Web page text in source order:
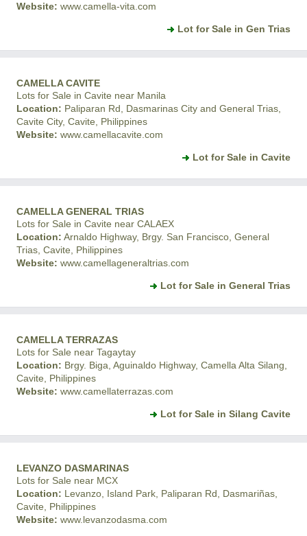
Website: www.camella-vita.com
Lot for Sale in Gen Trias
CAMELLA CAVITE
Lots for Sale in Cavite near Manila
Location: Paliparan Rd, Dasmarinas City and General Trias,
Cavite City, Cavite, Philippines
Website: www.camellacavite.com
Lot for Sale in Cavite
CAMELLA GENERAL TRIAS
Lots for Sale in Cavite near CALAEX
Location: Arnaldo Highway, Brgy. San Francisco, General
Trias, Cavite, Philippines
Website: www.camellageneraltrias.com
Lot for Sale in General Trias
CAMELLA TERRAZAS
Lots for Sale near Tagaytay
Location: Brgy. Biga, Aguinaldo Highway, Camella Alta Silang,
Cavite, Philippines
Website: www.camellaterrazas.com
Lot for Sale in Silang Cavite
LEVANZO DASMARINAS
Lots for Sale near MCX
Location: Levanzo, Island Park, Paliparan Rd, Dasmariñas,
Cavite, Philippines
Website: www.levanzodasma.com